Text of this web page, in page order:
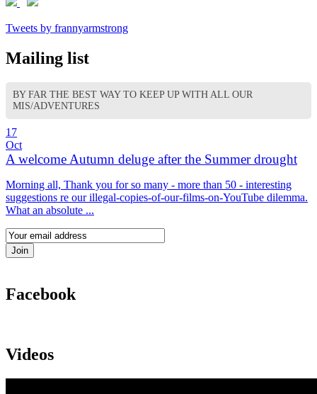
Tweets by frannyarmstrong
Mailing list
BY FAR THE BEST WAY TO KEEP UP WITH ALL OUR
MIS/ADVENTURES
17
Oct
A welcome Autumn deluge after the Summer drought
Morning all, Thank you for so many - more than 50 - interesting
suggestions re our illegal-copies-of-our-films-on-YouTube dilemma.
What an absolute ...
Facebook
Videos